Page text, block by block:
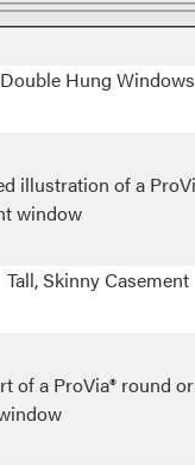
Double Hung Windows
Tall, Skinny Casement